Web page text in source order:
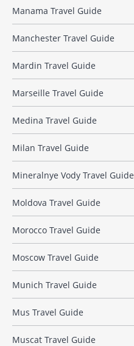
Manama Travel Guide
Manchester Travel Guide
Mardin Travel Guide
Marseille Travel Guide
Medina Travel Guide
Milan Travel Guide
Mineralnye Vody Travel Guide
Moldova Travel Guide
Morocco Travel Guide
Moscow Travel Guide
Munich Travel Guide
Mus Travel Guide
Muscat Travel Guide